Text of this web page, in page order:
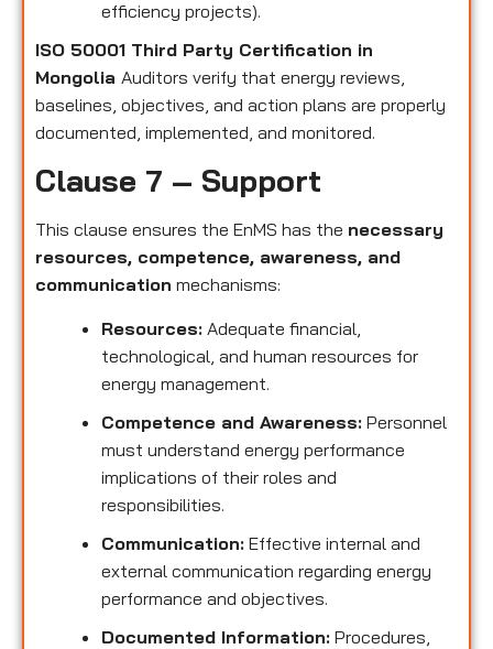
efficiency projects).
ISO 50001 Third Party Certification in
Mongolia Auditors verify that energy reviews,
baselines, objectives, and action plans are properly
documented, implemented, and monitored.
Clause 7 – Support
This clause ensures the EnMS has the necessary
resources, competence, awareness, and
communication mechanisms:
Resources: Adequate financial,
technological, and human resources for
energy management.
Competence and Awareness: Personnel
must understand energy performance
implications of their roles and
responsibilities.
Communication: Effective internal and
external communication regarding energy
performance and objectives.
Documented Information: Procedures,